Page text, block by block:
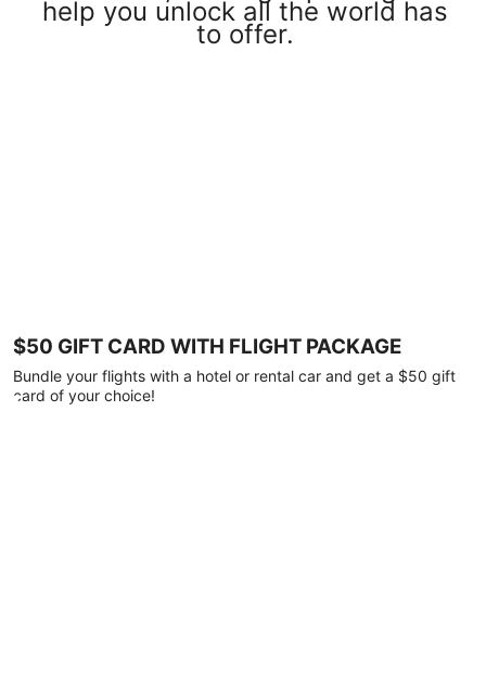
help you unlock all the world has
to offer.
$50 GIFT CARD WITH FLIGHT PACKAGE
Bundle your flights with a hotel or rental car and get a $50 gift
card of your choice!